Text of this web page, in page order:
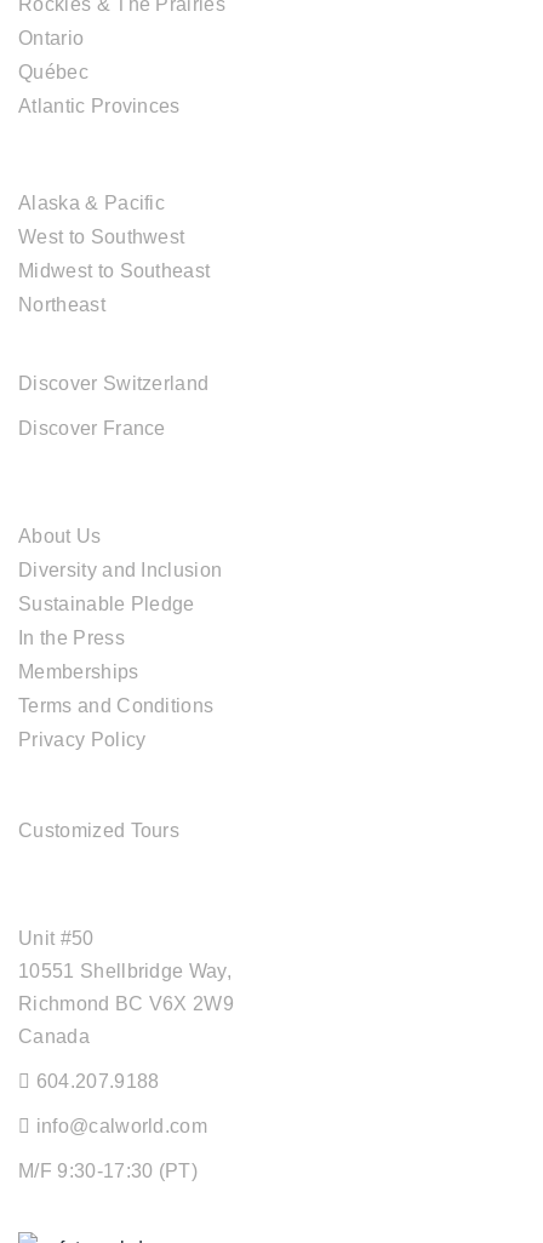
Rockies & The Prairies
Ontario
Québec
Atlantic Provinces
Alaska & Pacific
West to Southwest
Midwest to Southeast
Northeast
Discover Switzerland
Discover France
About Us
Diversity and Inclusion
Sustainable Pledge
In the Press
Memberships
Terms and Conditions
Privacy Policy
Customized Tours
Unit #50
10551 Shellbridge Way,
Richmond BC V6X 2W9
Canada
604.207.9188
info@calworld.com
M/F 9:30-17:30 (PT)